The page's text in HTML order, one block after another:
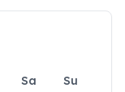
Sa
Su